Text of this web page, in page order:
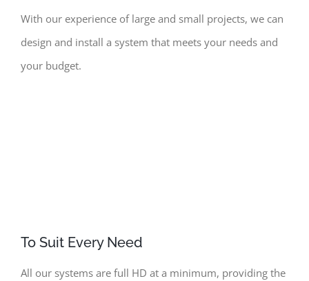
With our experience of large and small projects, we can
design and install a system that meets your needs and
your budget.
To Suit Every Need
All our systems are full HD at a minimum, providing the